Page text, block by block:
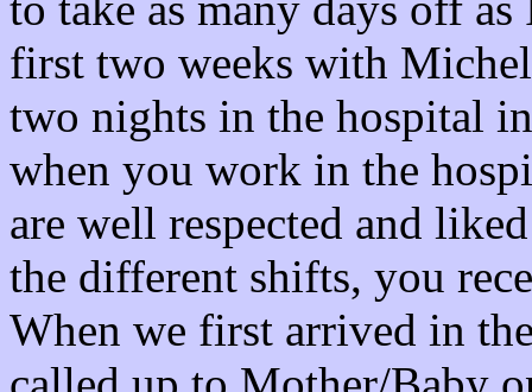
first two weeks with
two nights in the hospital
when you work in the
are well respected and
the different shifts, you
When we first arrived in